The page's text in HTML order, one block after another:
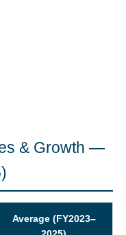
& Growth —
Average (FY2023–